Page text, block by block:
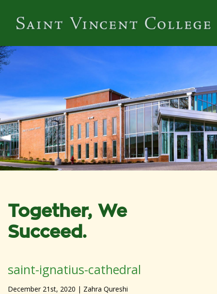
Together, We
Succeed.
saint-ignatius-cathedral
December 21st, 2020 | Zahra Qureshi